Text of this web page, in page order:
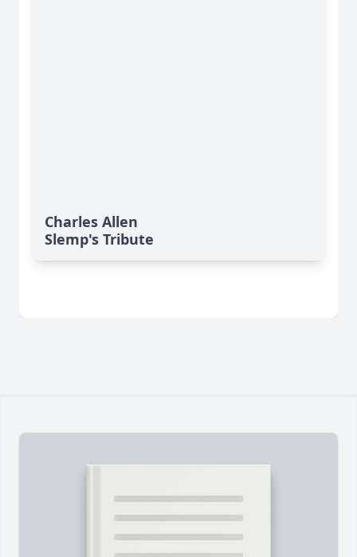
Charles Allen
Slemp's Tribute